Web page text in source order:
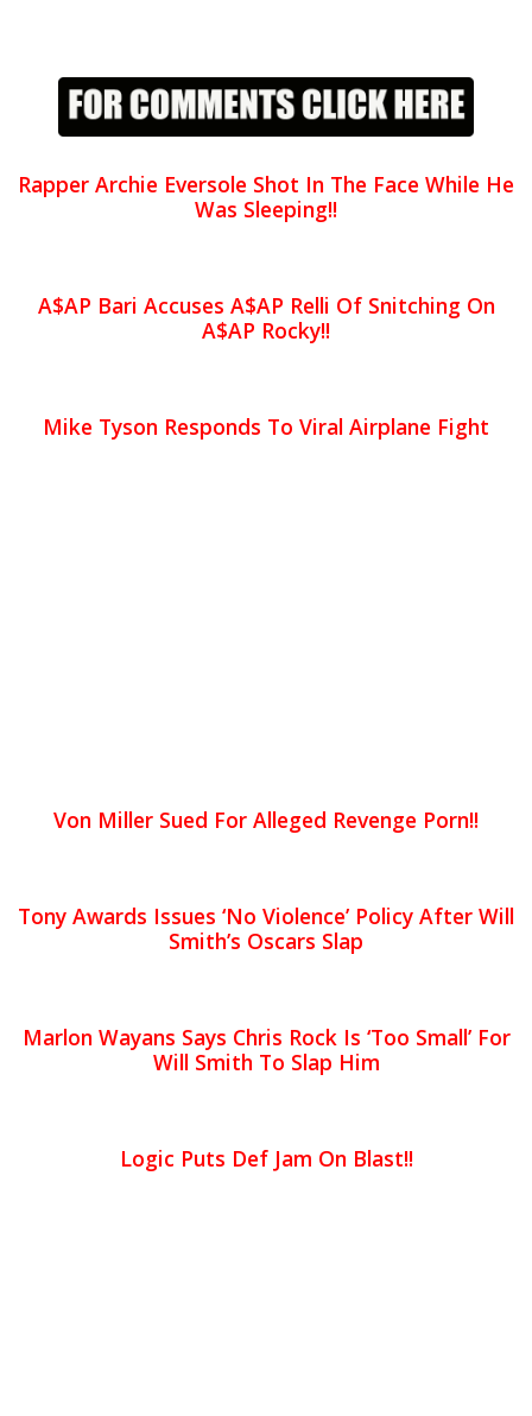
Rapper Archie Eversole Shot In The Face While He
Was Sleeping!!
A$AP Bari Accuses A$AP Relli Of Snitching On
A$AP Rocky!!
Mike Tyson Responds To Viral Airplane Fight
Von Miller Sued For Alleged Revenge Porn!!
Tony Awards Issues ‘No Violence’ Policy After Will
Smith’s Oscars Slap
Marlon Wayans Says Chris Rock Is ‘Too Small’ For
Will Smith To Slap Him
Logic Puts Def Jam On Blast!!